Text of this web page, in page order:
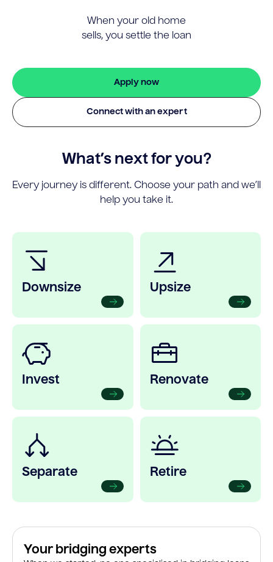
When your old home
sells, you settle the loan
Apply now
Connect with an expert
What’s next for you?
Every journey is different. Choose your path and we’ll
help you take it.
Downsize Upsize
Invest Renovate
Separate Retire
Your bridging experts